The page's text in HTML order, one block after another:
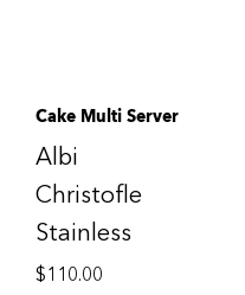
Cake Multi Server
Albi
Christofle
Stainless
$110.00